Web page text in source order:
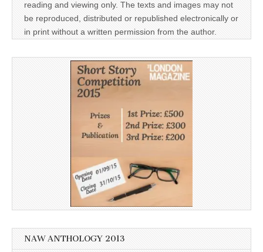
reading and viewing only. The texts and images may not
be reproduced, distributed or republished electronically or
in print without a written permission from the author.
NAW ANTHOLOGY 2013